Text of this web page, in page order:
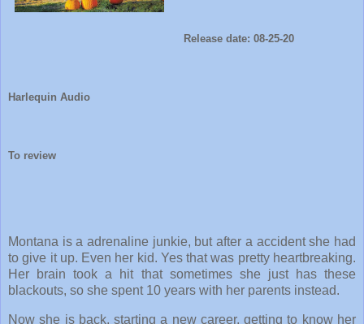
Release date: 08-25-20
Harlequin Audio
To review
Montana is a adrenaline junkie, but after a accident she had
to give it up. Even her kid. Yes that was pretty heartbreaking.
Her brain took a hit that sometimes she just has these
blackouts, so she spent 10 years with her parents instead.
Now she is back, starting a new career, getting to know her